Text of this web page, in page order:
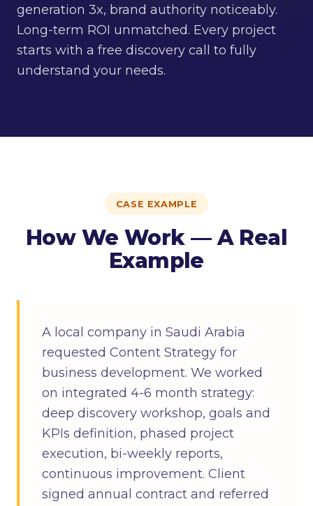
generation 3x, brand authority noticeably.
Long-term ROI unmatched. Every project
starts with a free discovery call to fully
understand your needs.
CASE EXAMPLE
How We Work — A Real
Example
A local company in Saudi Arabia
requested Content Strategy for
business development. We worked
on integrated 4-6 month strategy:
deep discovery workshop, goals and
KPIs definition, phased project
execution, bi-weekly reports,
continuous improvement. Client
signed annual contract and referred